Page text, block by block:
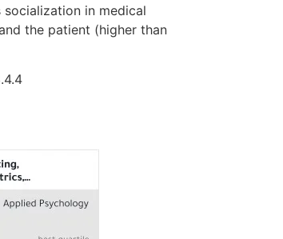
in medical
the patient (higher than